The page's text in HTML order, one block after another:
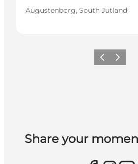
Augustenborg, South Jutland
Previous
Next
Share your